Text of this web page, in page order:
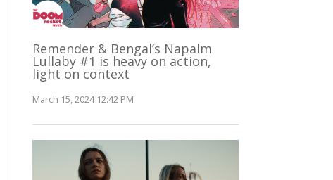
Remender & Bengal’s Napalm
Lullaby #1 is heavy on action,
light on context
March 15, 2024 12:42 PM